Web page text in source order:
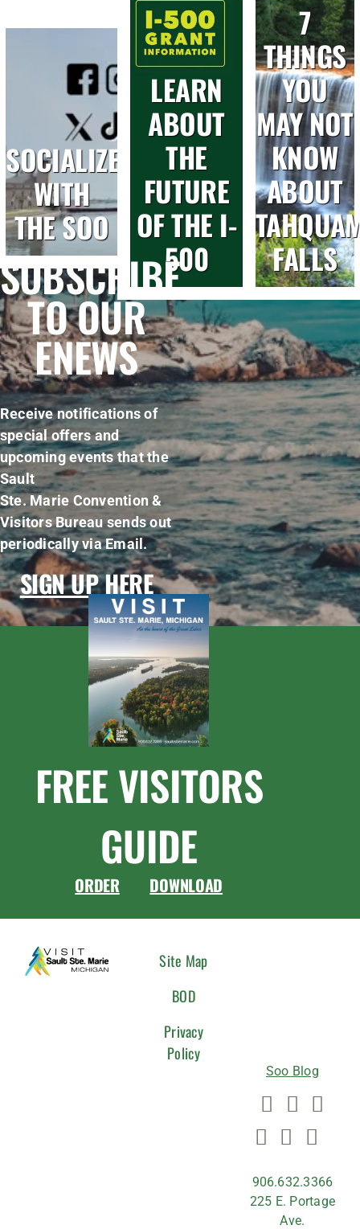
SOCIALIZE
WITH
THE SOO
LEARN
ABOUT
THE
FUTURE
OF THE I-
500
7
THINGS
YOU
MAY NOT
KNOW
ABOUT
FALLS
SUBSCRIBE
TO OUR
ENEWS
Receive notifications of
special offers and
upcoming events that the
Sault
Ste. Marie Convention &
Visitors Bureau sends out
periodically via Email.
SIGN UP HERE
FREE VISITORS
GUIDE
ORDER DOWNLOAD
Site Map
BOD
Privacy
Policy
Soo Blog
906.632.3366
225 E. Portage
Ave.